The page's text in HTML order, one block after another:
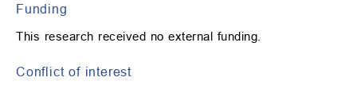
Funding
This research received no external funding.
Conflict of interest